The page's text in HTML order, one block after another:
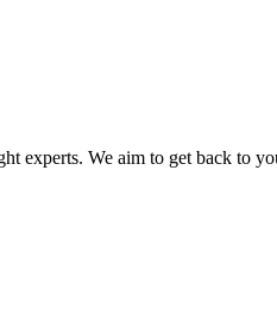
experts. We aim to get back to